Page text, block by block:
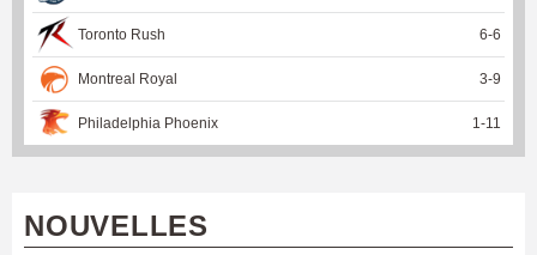
Toronto Rush 6-6
Montreal Royal 3-9
Philadelphia Phoenix 1 -11
NOUVELLES